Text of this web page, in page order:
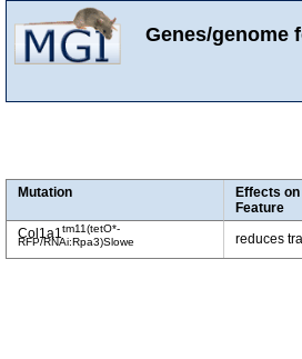
Genes/genome
Mutation
Effects
Feature
Col1a1tm11(tetO*-
RFP/RNAi:Rpa3)Slowe
reduces